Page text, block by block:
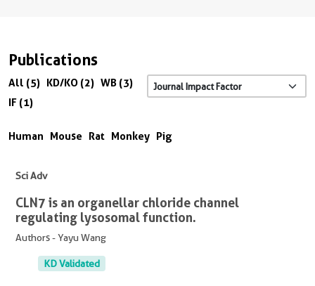
Publications
All (5) KD/KO (2) WB (3)
IF (1)
Human Mouse Rat Monkey Pig
Sci Adv
CLN7 is an organellar chloride channel
regulating lysosomal function.
Authors - Yayu Wang
KD Validated